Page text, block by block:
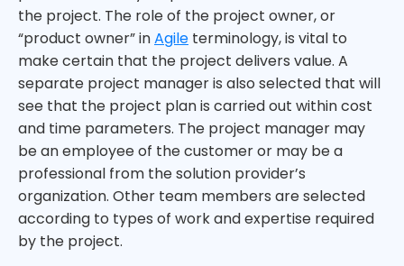
the project. The role of the project owner, or
“product owner” inAgile terminology, is vital to
make certain that the project delivers value. A
separate project manager is also selected that will
see that the project plan is carried out within cost
and time parameters. The project manager may
be an employee of the customer or may be a
professional from the solution provider’s
organization. Other team members are selected
according to types of work and expertise required
by the project.